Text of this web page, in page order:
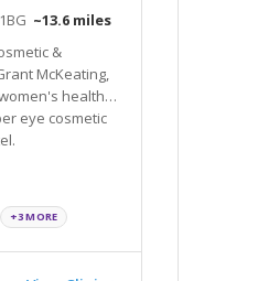
~13.6 miles
&
health
+3 MORE